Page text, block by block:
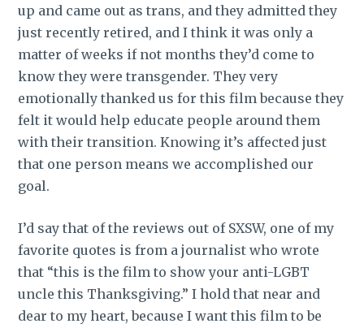
up and came out as trans, and they admitted they
just recently retired, and I think it was only a
matter of weeks if not months they’d come to
know they were transgender. They very
emotionally thanked us for this film because they
felt it would help educate people around them
with their transition. Knowing it’s affected just
that one person means we accomplished our
goal.
I’d say that of the reviews out of SXSW, one of my
favorite quotes is from a journalist who wrote
that “this is the film to show your anti-LGBT
uncle this Thanksgiving.” I hold that near and
dear to my heart, because I want this film to be